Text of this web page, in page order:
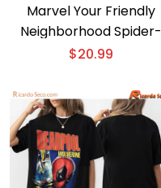
Marvel Your Friendly
Neighborhood Spider-
man T-shirt
$20.99